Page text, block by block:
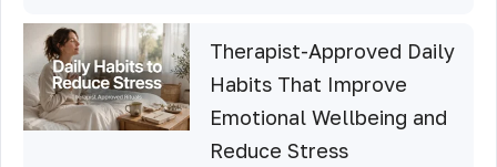
Therapist-Approved Daily
Habits That Improve
Emotional Wellbeing and
Reduce Stress